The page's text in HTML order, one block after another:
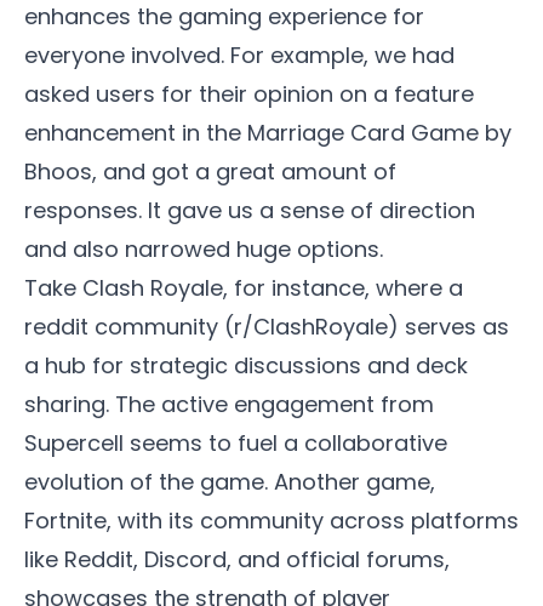
enhances the gaming experience for
everyone involved. For example, we had
asked users for their opinion on a feature
enhancement in the Marriage Card Game by
Bhoos, and got a great amount of
responses. It gave us a sense of direction
and also narrowed huge options.
Take Clash Royale, for instance, where a
reddit community (r/ClashRoyale) serves as
a hub for strategic discussions and deck
sharing. The active engagement from
Supercell seems to fuel a collaborative
evolution of the game. Another game,
Fortnite, with its community across platforms
like Reddit, Discord, and official forums,
showcases the strength of player